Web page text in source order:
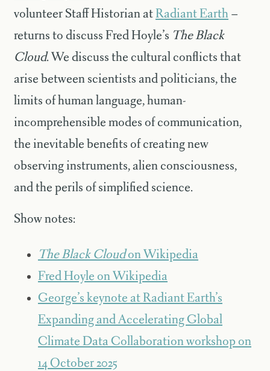
volunteer Staff Historian atRadiant Earth –
returns to discuss Fred Hoyle’s The Black
Cloud. We discuss the cultural conflicts that
arise between scientists and politicians, the
limits of human language, human-
incomprehensible modes of communication,
the inevitable benefits of creating new
observing instruments, alien consciousness,
and the perils of simplified science.
Show notes:
The Black Cloudon Wikipedia
Fred Hoyle on Wikipedia
George’s keynote at Radiant Earth’s
Expanding and Accelerating Global
Climate Data Collaboration workshop on
14 October 2025